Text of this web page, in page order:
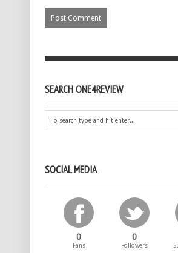
SEARCH ONE4REVIEW
SOCIAL MEDIA
0
Fans
0
Followers